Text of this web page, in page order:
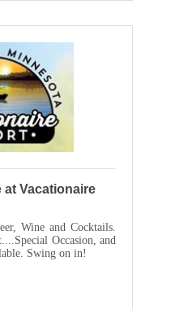
Vacationaire
Wine and Cocktails.
Occasion, and
Swing on in!